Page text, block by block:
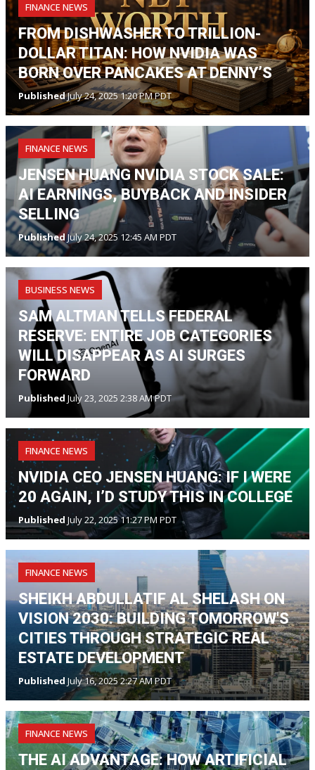
FINANCE NEWS
FROM DISHWASHER TO TRILLION-
DOLLAR TITAN: HOW NVIDIA WAS
BORN OVER PANCAKES AT DENNY’S
PublishedJuly 24, 2025 1:20 PM PDT
FINANCE NEWS
JENSEN HUANG NVIDIA STOCK SALE:
AI EARNINGS, BUYBACK AND INSIDER
SELLING
PublishedJuly 24, 2025 12:45 AM PDT
BUSINESS NEWS
SAM ALTMAN TELLS FEDERAL
RESERVE: ENTIRE JOB CATEGORIES
WILL DISAPPEAR AS AI SURGES
FORWARD
Published July 23, 2025 2:38 AM PDT
FINANCE NEWS
NVIDIA CEO JENSEN HUANG: IF I WERE
20 AGAIN, I’D STUDY THIS IN COLLEGE
Published July 22, 2025 11:27 PM PDT
FINANCE NEWS
SHEIKH ABDULLATIF AL SHELASH ON
VISION 2030: BUILDING TOMORROW'S
CITIES THROUGH STRATEGIC REAL
ESTATE DEVELOPMENT
Published July 16, 2025 2:27 AM PDT
FINANCE NEWS
THE AI ADVANTAGE: HOW ARTIFICIAL